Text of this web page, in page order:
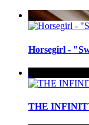
Horsegirl -
THE